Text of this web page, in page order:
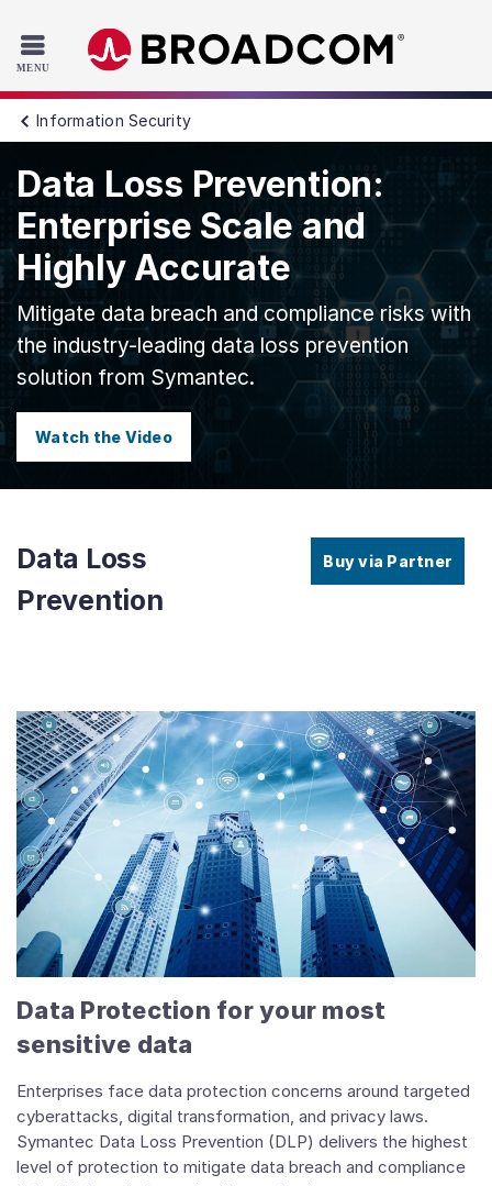
Skip to main content
Information Security
Data Loss Prevention:
Enterprise Scale and
Highly Accurate
Mitigate data breach and compliance risks with
the industry-leading data loss prevention
solution from Symantec.
Watch the Video
Data Loss
Prevention
Buy via Partner
Data Protection for your most
sensitive data
Enterprises face data protection concerns around targeted
cyberattacks, digital transformation, and privacy laws.
Symantec Data Loss Prevention (DLP) delivers the highest
level of protection to mitigate data breach and compliance